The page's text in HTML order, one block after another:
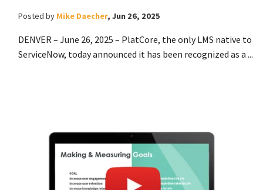
Posted by Mike Daecher, Jun 26, 2025
DENVER – June 26, 2025 – PlatCore, the only LMS native to
ServiceNow, today announced it has been recognized as a ...